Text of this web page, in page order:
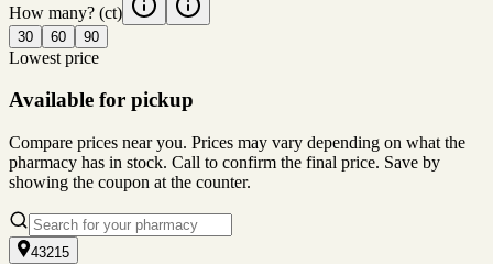
How many? (ct)
30 60 90
Lowest price
Available for pickup
Compare prices near you. Prices may vary depending on what the
pharmacy has in stock. Call to confirm the final price. Save by
showing the coupon at the counter.
43215